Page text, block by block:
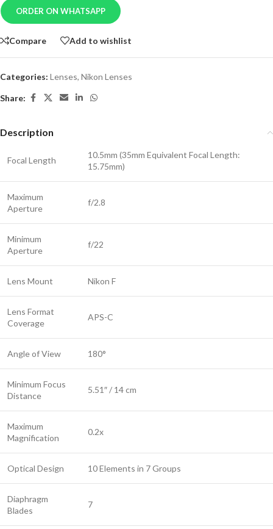
ORDER ON WHATSAPP
Compare Add to wishlist
Categories: Lenses, Nikon Lenses
Share:
Description
Focal Length
10.5mm (35mm Equivalent Focal Length:
15.75mm)
Maximum
Aperture
f/2.8
Minimum
Aperture
f/22
Lens Mount Nikon F
Lens Format
Coverage
APS-C
Angle of View 180°
Minimum Focus
Distance
5.51″ / 14 cm
Maximum
Magnification
0.2x
Optical Design 10 Elements in 7 Groups
Diaphragm
Blades
7